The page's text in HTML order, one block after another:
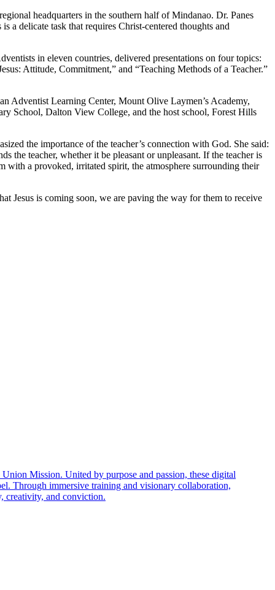
headquarters in the southern half of Mindanao. Dr. Panes
a delicate task that requires Christ-centered thoughts and
in eleven countries, delivered presentations on four topics:
Attitude, Commitment,” and “Teaching Methods of a Teacher.”
Adventist Learning Center, Mount Olive Laymen’s Academy,
School, Dalton View College, and the host school, Forest Hills
the importance of the teacher’s connection with God. She said:
the teacher, whether it be pleasant or unpleasant. If the teacher is
with a provoked, irritated spirit, the atmosphere surrounding their
Jesus is coming soon, we are paving the way for them to receive
Mission. United by purpose and passion, these digital
Through immersive training and visionary collaboration,
creativity, and conviction.